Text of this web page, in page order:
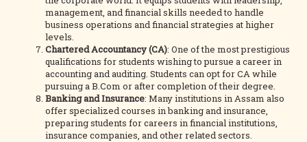
management, and financial skills needed to handle
business operations and financial strategies at higher
levels.
Chartered Accountancy (CA): One of the most prestigious
qualifications for students wishing to pursue a career in
accounting and auditing. Students can opt for CA while
pursuing a B.Com or after completion of their degree.
Banking and Insurance: Many institutions in Assam also
offer specialized courses in banking and insurance,
preparing students for careers in financial institutions,
insurance companies, and other related sectors.